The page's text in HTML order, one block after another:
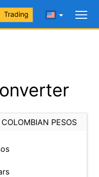
Trading
PESOS